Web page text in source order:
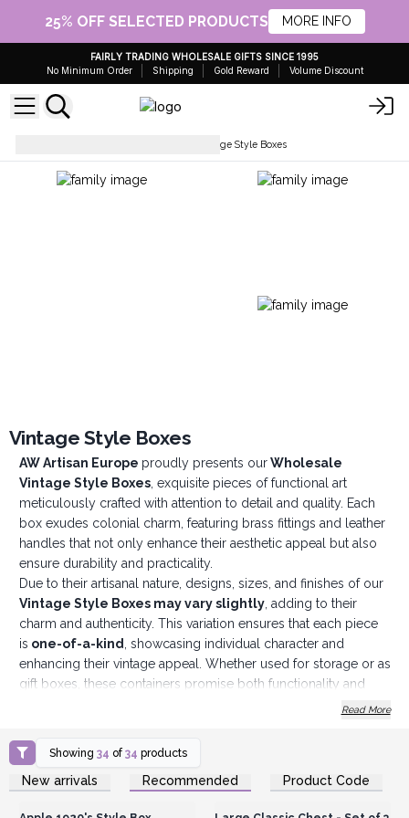
25% OFF SELECTED PRODUCTS MORE INFO
FAIRLY TRADING WHOLESALE GIFTS SINCE 1995
No Minimum Order
Shipping Gold Reward Volume Discount
Vintage Style Boxes
Vintage Style Boxes
AW Artisan Europe proudly presents ourWholesale
Vintage Style Boxes, exquisite pieces of functional art
meticulously crafted with attention to detail and quality. Each
box exudes colonial charm, featuring brass fittings and leather
handles that not only enhance their aesthetic appeal but also
ensure durability and practicality.
Due to their artisanal nature, designs, sizes, and finishes of our
Vintage Style Boxes may vary slightly, adding to their
charm and authenticity. This variation ensures that each piece
is one-of-a-kind, showcasing individual character and
enhancing their vintage appeal. Whether used for storage or as
gift boxes, these containers promise both functionality and
our
Vintage Style Boxes
craftsmanship and expertise. A long-standing employee of
Artisan Europe
oversees production, ensuring that each box
Read More
Showing34 of34 products
New arrivals Recommended Product Code
Login or Register for
Wholesale Prices
Login or Register for
Wholesale Prices